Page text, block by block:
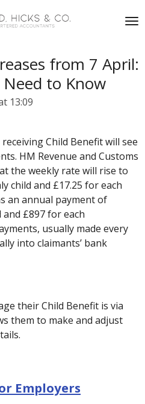
from 7 April:
to Know
13:09
Child Benefit will see
HM Revenue and Customs
the weekly rate will rise to
child and £17.25 for each
an annual payment of
£897 for each
usually made every
into claimants’ bank
their Child Benefit is via
them to make and adjust
Employers